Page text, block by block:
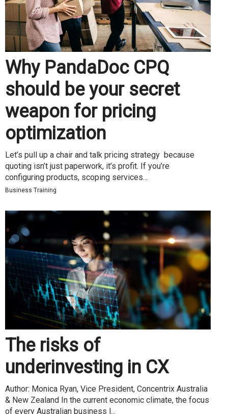
Why PandaDoc CPQ
should be your secret
weapon for pricing
optimization
Let’s pull up a chair and talk pricing strategy because
quoting isn’t just paperwork, it’s profit. If you’re
configuring products, scoping services...
Business Training
The risks of
underinvesting in CX
Author: Monica Ryan, Vice President, Concentrix Australia
& New Zealand In the current economic climate, the focus
of every Australian business l...